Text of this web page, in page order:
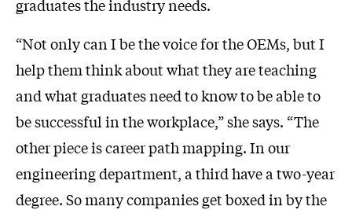
graduates the industry needs.
“Not only can I be the voice for the OEMs, but I
help them think about what they are teaching
and what graduates need to know to be able to
be successful in the workplace,” she says. “The
other piece is career path mapping. In our
engineering department, a third have a two-year
degree. So many companies get boxed in by the